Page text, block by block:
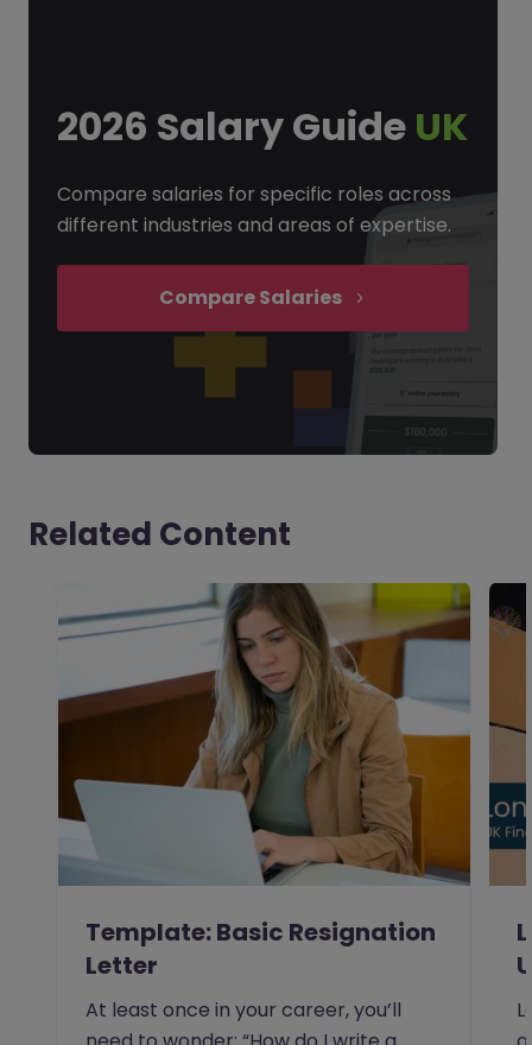
2026 Salary Guide UK
Compare salaries for specific roles across
different industries and areas of expertise.
Compare Salaries
Related Content
Template: Basic Resignation
Letter
At least once in your career, you’ll